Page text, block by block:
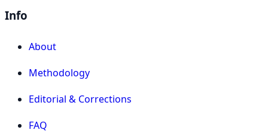
Info
About
Methodology
Editorial & Corrections
FAQ